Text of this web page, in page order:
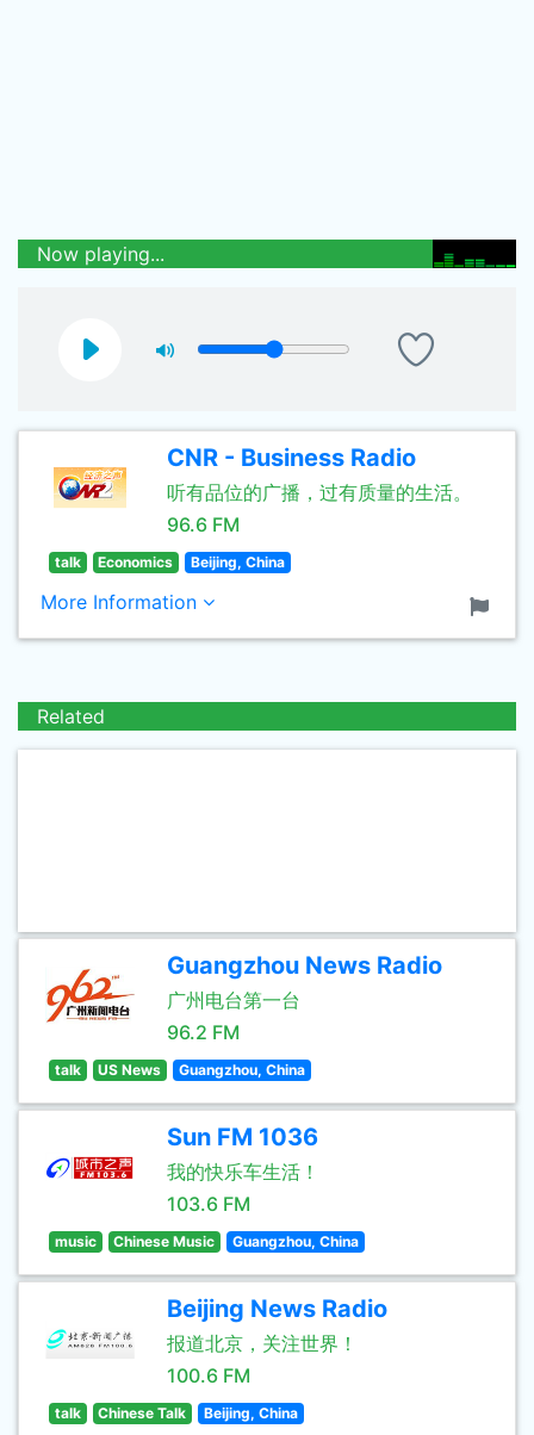
Now playing...
CNR - Business Radio
听有品位的广播，过有质量的生活。
96.6 FM
talk Economics Beijing, China
More Information
Related
Guangzhou News Radio
广州电台第一台
96.2 FM
talk US News Guangzhou, China
Sun FM 1036
我的快乐车生活！
103.6 FM
music Chinese Music Guangzhou, China
Beijing News Radio
报道北京，关注世界！
100.6 FM
talk Chinese Talk Beijing, China